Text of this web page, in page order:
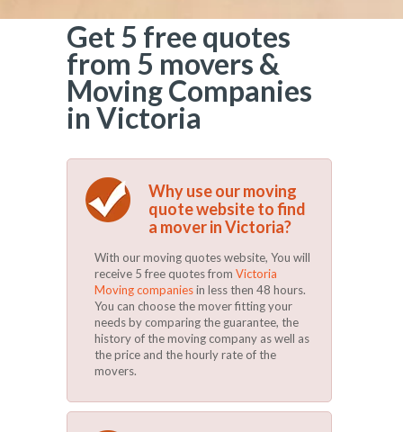
Get 5 free quotes
from 5 movers &
Moving Companies
in Victoria
Why use our moving
quote website to find
a mover in Victoria?
With our moving quotes website, You will
receive 5 free quotes from Victoria
Moving companiesin less then 48 hours.
You can choose the mover fitting your
needs by comparing the guarantee, the
history of the moving company as well as
the price and the hourly rate of the
movers.